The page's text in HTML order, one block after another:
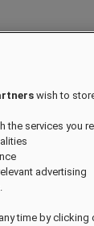
wish to
the services you
advertising
time by